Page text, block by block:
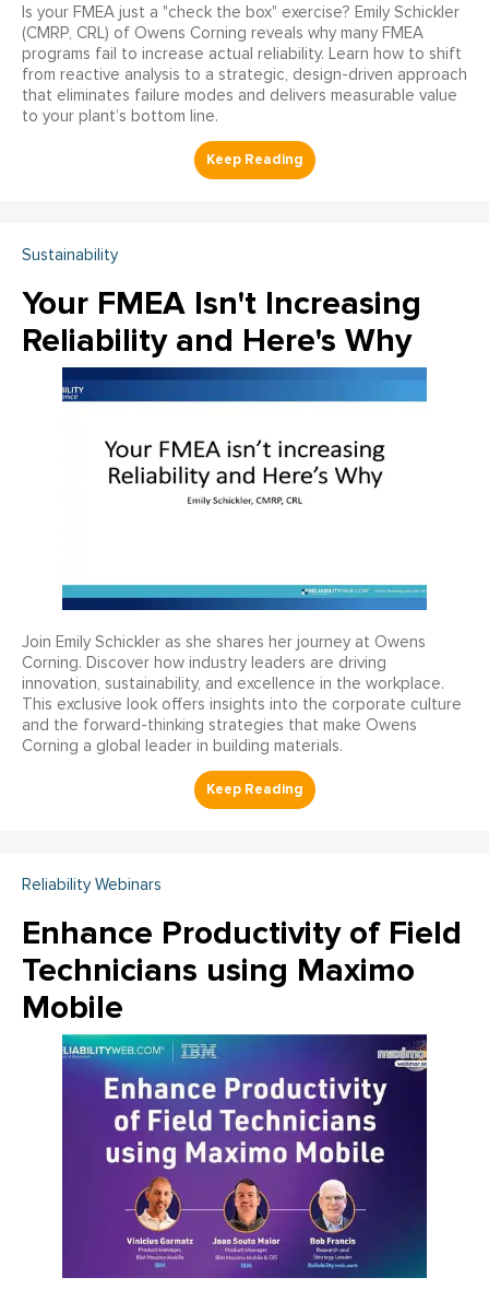
Is your FMEA just a "check the box" exercise? Emily Schickler
(CMRP, CRL) of Owens Corning reveals why many FMEA
programs fail to increase actual reliability. Learn how to shift
from reactive analysis to a strategic, design-driven approach
that eliminates failure modes and delivers measurable value
to your plant’s bottom line.
Sustainability
Your FMEA Isn't Increasing
Reliability and Here's Why
Join Emily Schickler as she shares her journey at Owens
Corning. Discover how industry leaders are driving
innovation, sustainability, and excellence in the workplace.
This exclusive look offers insights into the corporate culture
and the forward-thinking strategies that make Owens
Corning a global leader in building materials.
Reliability Webinars
Enhance Productivity of Field
Technicians using Maximo
Mobile